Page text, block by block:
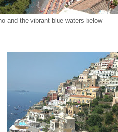
and the vibrant blue waters below